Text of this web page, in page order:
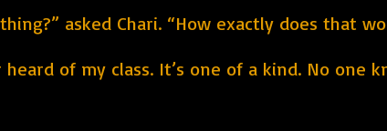
asked Chari. “How exactly does that
of my class. It’s one of a kind. No one